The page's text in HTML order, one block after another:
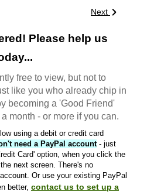
Next
Please help us
free to view, but not to
like you who already chip in
becoming a 'Good Friend'
month - or more if you can.
using a debit or credit card
need a PayPal account- just
Card' option, when you click the
next screen. There's no
Or use your existing PayPal
better, contact us to set up a